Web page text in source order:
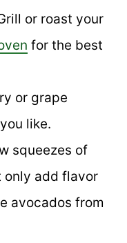
or roast your
for the best
or grape
like.
squeezes of
only add flavor
avocados from